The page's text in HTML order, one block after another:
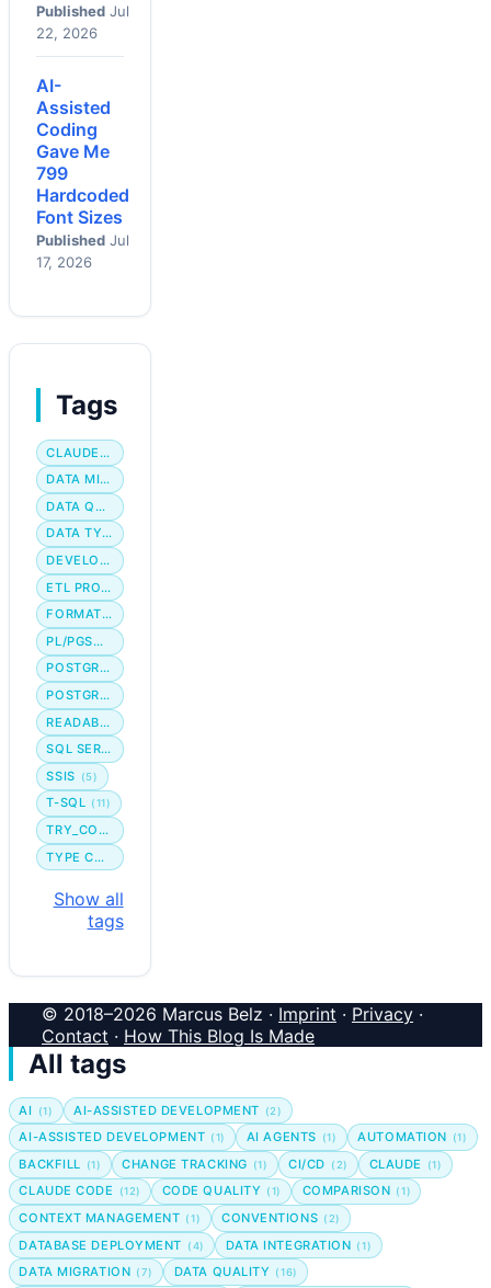
Published Jul
22, 2026
AI-
Assisted
Coding
Gave Me
799
Hardcoded
Font Sizes
Published Jul
17, 2026
Tags
CLAUDE CODE
DATA MIGRATION
DATA QUALITY
DATA TYPE
DEVELOPER WORKFLOW
ETL PROCESS
FORMATTING
PL/PGSQL
POSTGRES
POSTGRESQL
READABILITY
SQL SERVER
SSIS
(5)
T-SQL (11)
TRY_CONVERT
TYPE CONVERSION
Show all
tags
© 2018–2026 Marcus Belz · Imprint · Privacy ·
Contact · How This Blog Is Made
All tags
AI (1) AI-ASSISTED DEVELOPMENT (2)
AI-ASSISTED DEVELOPMENT (1) AI AGENTS (1) AUTOMATION (1)
BACKFILL (1) CHANGE TRACKING (1) CI/CD (2) CLAUDE (1)
CLAUDE CODE (12) CODE QUALITY (1) COMPARISON (1)
CONTEXT MANAGEMENT (1) CONVENTIONS (2)
DATABASE DEPLOYMENT (4) DATA INTEGRATION (1)
DATA MIGRATION (7) DATA QUALITY (16)